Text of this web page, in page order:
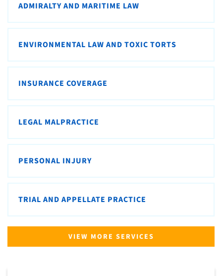
ADMIRALTY AND MARITIME LAW
ENVIRONMENTAL LAW AND TOXIC TORTS
INSURANCE COVERAGE
LEGAL MALPRACTICE
PERSONAL INJURY
TRIAL AND APPELLATE PRACTICE
VIEW MORE SERVICES